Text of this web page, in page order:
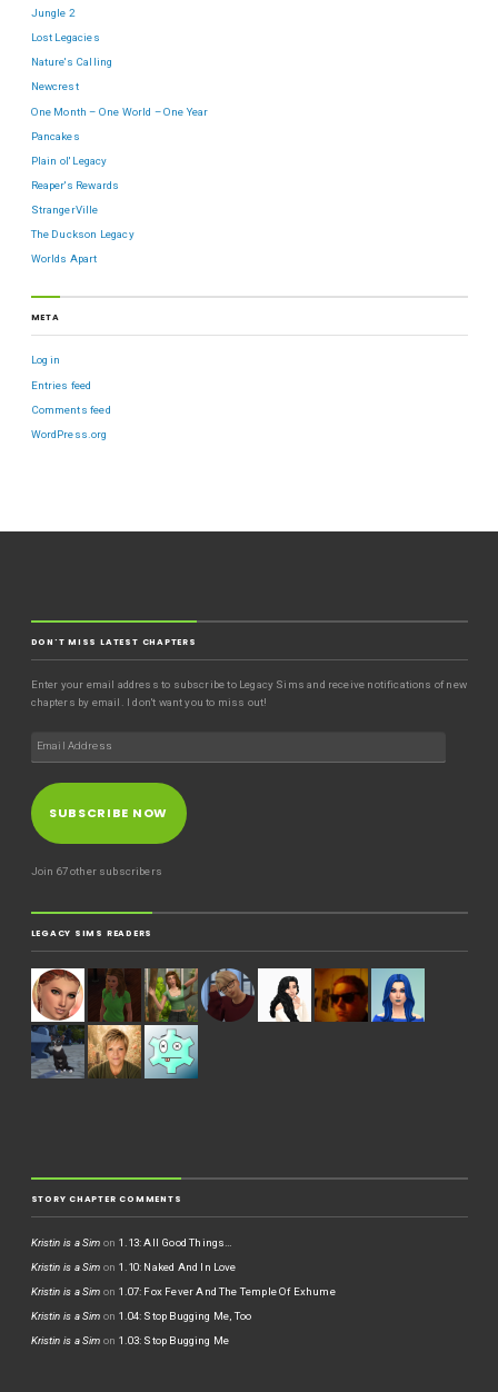
Jungle 2
Lost Legacies
Nature's Calling
Newcrest
One Month – One World – One Year
Pancakes
Plain ol' Legacy
Reaper's Rewards
StrangerVille
The Duckson Legacy
Worlds Apart
META
Log in
Entries feed
Comments feed
WordPress.org
DON'T MISS LATEST CHAPTERS
Enter your email address to subscribe to Legacy Sims and receive notifications of new
chapters by email. I don't want you to miss out!
SUBSCRIBE NOW
Join 67 other subscribers
LEGACY SIMS READERS
STORY CHAPTER COMMENTS
Kristin is a Sim on 1.13: All Good Things…
Kristin is a Sim on 1.10: Naked And In Love
Kristin is a Sim on 1.07: Fox Fever And The Temple Of Exhume
Kristin is a Sim on 1.04: Stop Bugging Me, Too
Kristin is a Sim on 1.03: Stop Bugging Me